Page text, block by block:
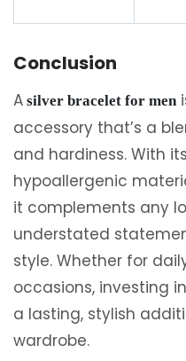
Conclusion
A silver bracelet for men
accessory that’s a
and hardiness. With
hypoallergenic
it complements any
understated
style. Whether for
occasions, investing
a lasting, stylish
wardrobe.